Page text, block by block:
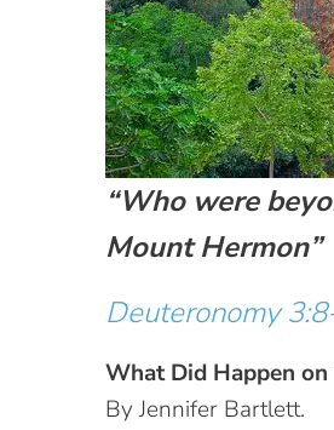
“Who were
Mount Hermon”
Deuteronomy
What Did Happen
By Jennifer Bartlett.